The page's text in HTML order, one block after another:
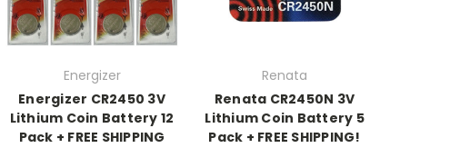
Energizer
Energizer CR2450 3V
Lithium Coin Battery 12
Pack + FREE SHIPPING
Renata
Renata CR2450N 3V
Lithium Coin Battery 5
Pack + FREE SHIPPING!